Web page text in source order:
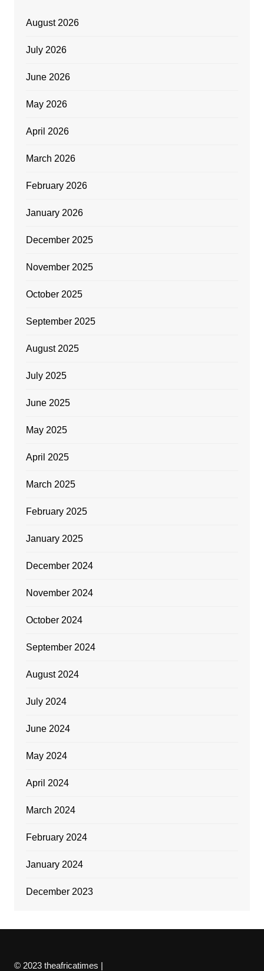
August 2026
July 2026
June 2026
May 2026
April 2026
March 2026
February 2026
January 2026
December 2025
November 2025
October 2025
September 2025
August 2025
July 2025
June 2025
May 2025
April 2025
March 2025
February 2025
January 2025
December 2024
November 2024
October 2024
September 2024
August 2024
July 2024
June 2024
May 2024
April 2024
March 2024
February 2024
January 2024
December 2023
© 2023 theafricatimes |